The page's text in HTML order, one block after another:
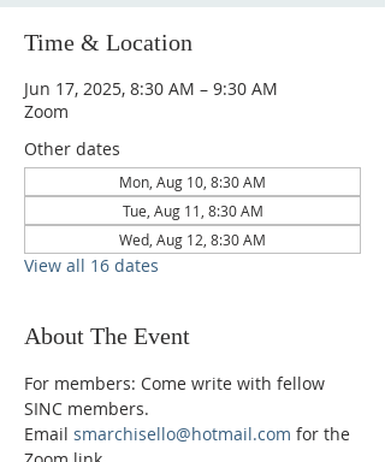
Time & Location
Jun 17, 2025, 8:30 AM – 9:30 AM
Zoom
Other dates
Mon, Aug 10, 8:30 AM
Tue, Aug 11, 8:30 AM
Wed, Aug 12, 8:30 AM
View all 16 dates
About The Event
For members: Come write with fellow
SINC members.
Email smarchisello@hotmail.com for the